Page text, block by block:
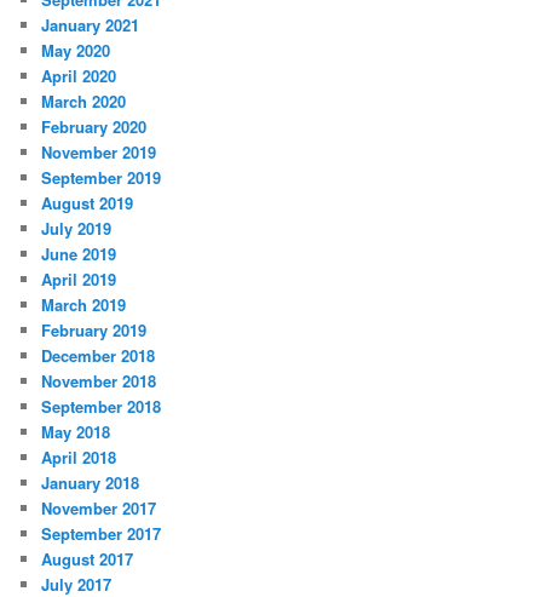
January 2021
May 2020
April 2020
March 2020
February 2020
November 2019
September 2019
August 2019
July 2019
June 2019
April 2019
March 2019
February 2019
December 2018
November 2018
September 2018
May 2018
April 2018
January 2018
November 2017
September 2017
August 2017
July 2017